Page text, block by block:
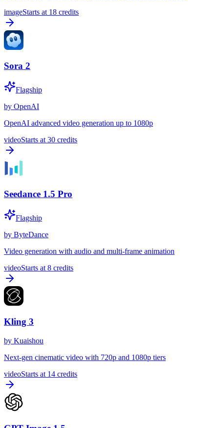
imageStarts at 18 credits
Sora 2
Flagship
by OpenAI
OpenAI advanced video generation up to 1080p
videoStarts at 30 credits
Seedance 1.5 Pro
Flagship
by ByteDance
Video generation with audio and multi-frame animation
videoStarts at 8 credits
Kling 3
by Kuaishou
Next-gen cinematic video with 720p and 1080p tiers
videoStarts at 14 credits